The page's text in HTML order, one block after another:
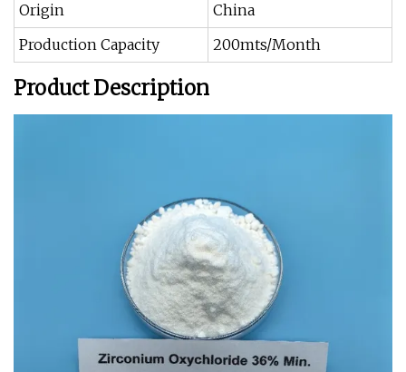
Origin
China
Production Capacity
200mts/Month
Product Description